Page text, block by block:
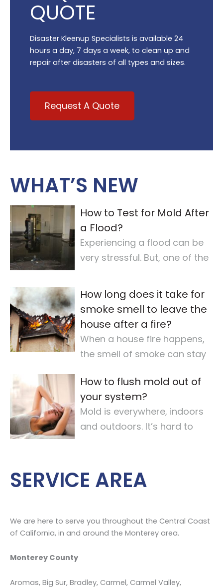
QUOTE
Disaster Kleenup Specialists is available 24
hours a day, 7 days a week, to clean up and
repair after disasters of all types and sizes.
Request A Quote
WHAT’S NEW
How to Test for Mold After
a Flood?
Experiencing a flood can be
very stressful. But, one of the
checking for
How long does it take for
smoke smell to leave the
house after a fire?
When a house fire happens,
the smell of smoke can stay
air quality…
How to flush mold out of
your system?
Mold is everywhere, indoors
and outdoors. It’s hard to
SERVICE AREA
We are here to serve you throughout the Central Coast
of California, in and around the Monterey area.
Monterey County
Aromas, Big Sur, Bradley, Carmel, Carmel Valley,